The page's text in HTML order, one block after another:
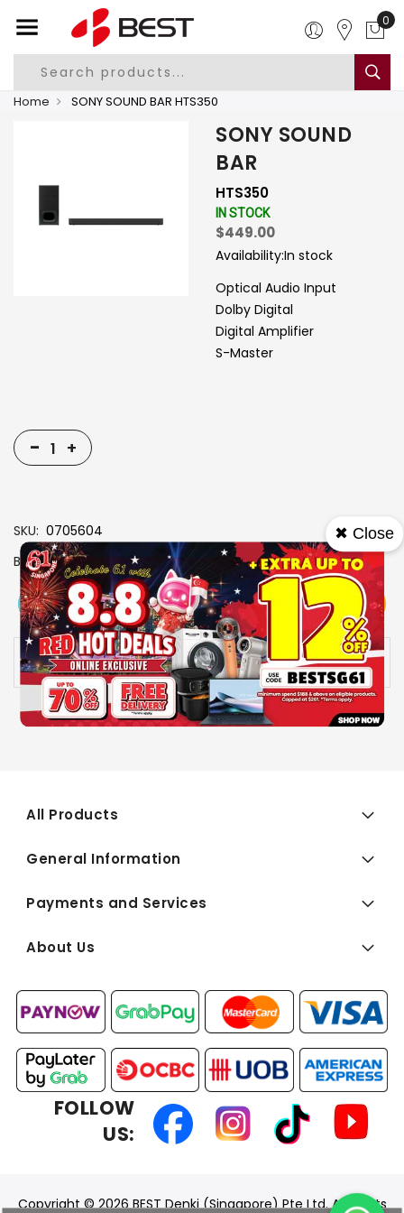
0
Home SONY SOUND BAR HTS350
SONY SOUND
BAR
HTS350
IN STOCK
$449.00
Availability:In stock
Optical Audio Input
Dolby Digital
Digital Amplifier
S-Master
- +
SKU 0705604
Brand SONY
View More
Specs
Add To Cart Buy Now
Availability: In stock
All Products
General Information
Payments and Services
About Us
FOLLOW
US:
Copyright © 2026 BEST Denki (Singapore) Pte Ltd. All Rights
✖ Close